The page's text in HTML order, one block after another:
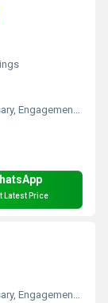
Engagement, Gift
Latest Price
Gift, Wedding